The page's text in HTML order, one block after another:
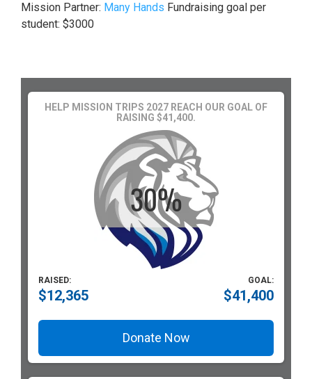
Mission Partner: Many Hands Fundraising goal per
student: $3000
HELP MISSION TRIPS 2027 REACH OUR GOAL OF
RAISING $41,400.
RAISED: GOAL:
$12,365 $41,400
Donate Now